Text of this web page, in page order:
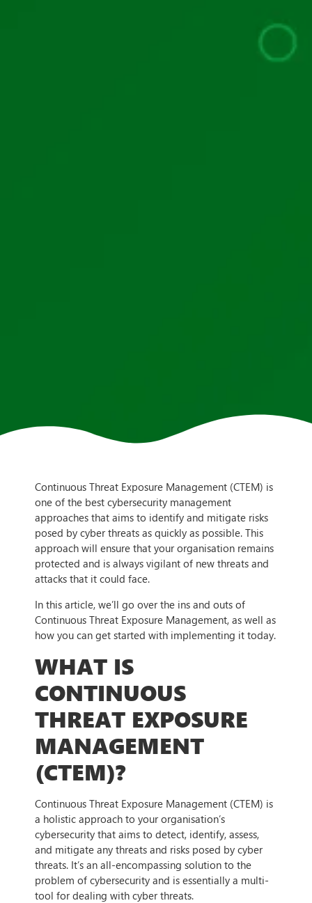
Continuous Threat Exposure Management (CTEM) is
one of the best cybersecurity management
approaches that aims to identify and mitigate risks
posed by cyber threats as quickly as possible. This
approach will ensure that your organisation remains
protected and is always vigilant of new threats and
attacks that it could face.
In this article, we’ll go over the ins and outs of
Continuous Threat Exposure Management, as well as
how you can get started with implementing it today.
WHAT IS
CONTINUOUS
THREAT EXPOSURE
MANAGEMENT
(CTEM)?
Continuous Threat Exposure Management (CTEM) is
a holistic approach to your organisation’s
cybersecurity that aims to detect, identify, assess,
and mitigate any threats and risks posed by cyber
threats. It’s an all-encompassing solution to the
problem of cybersecurity and is essentially a multi-
tool for dealing with cyber threats.